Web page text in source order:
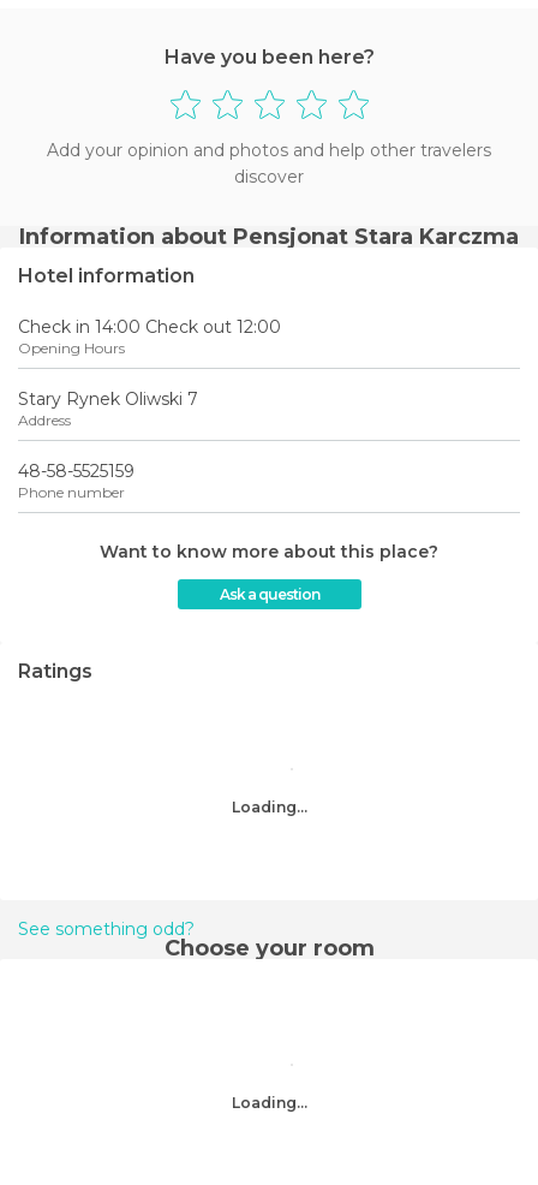
Have you been here?
Add your opinion and photos and help other travelers
discover
Information about Pensjonat Stara Karczma
Hotel information
Check in 14:00 Check out 12:00
Opening Hours
Stary Rynek Oliwski 7
Address
48-58-5525159
Phone number
Want to know more about this place?
Ask a question
Ratings
Loading...
See something odd?
Choose your room
Loading...